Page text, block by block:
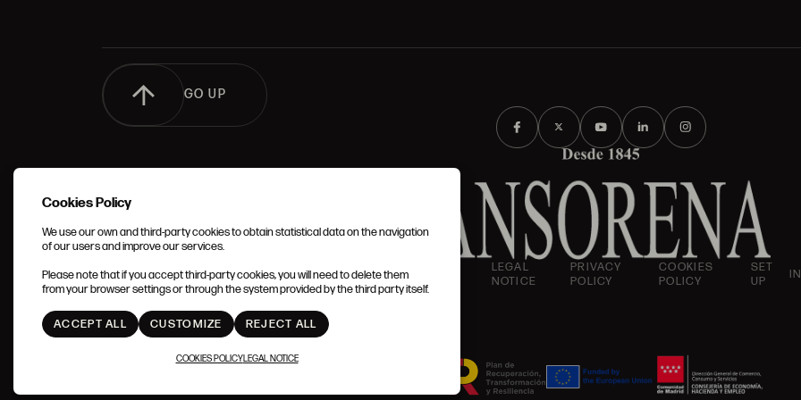
GO UP
CONDITIONS
LEGAL
NOTICE
PRIVACY
POLICY
COOKIES
POLICY
SET
UP
Cookies Policy
We use our own and third-party cookies to obtain statistical data on the navigation
of our users and improve our services.
Please note that if you accept third-party cookies, you will need to delete them
from your browser settings or through the system provided by the third party itself.
ACCEPT ALL CUSTOMIZE REJECT ALL
COOKIES POLICYLEGAL NOTICE